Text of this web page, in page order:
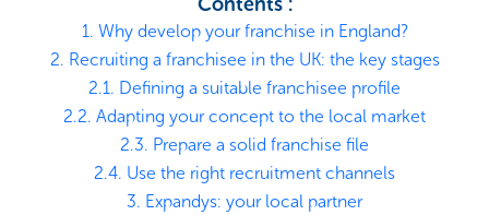
Contents :
1. Why develop your franchise in England?
2. Recruiting a franchisee in the UK: the key stages
2.1. Defining a suitable franchisee profile
2.2. Adapting your concept to the local market
2.3. Prepare a solid franchise file
2.4. Use the right recruitment channels
3. Expandys: your local partner